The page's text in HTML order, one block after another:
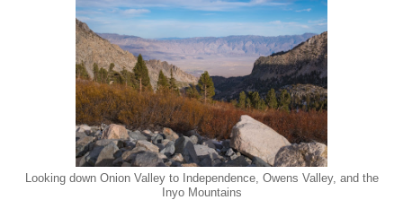
Looking down Onion Valley to Independence, Owens Valley, and the
Inyo Mountains